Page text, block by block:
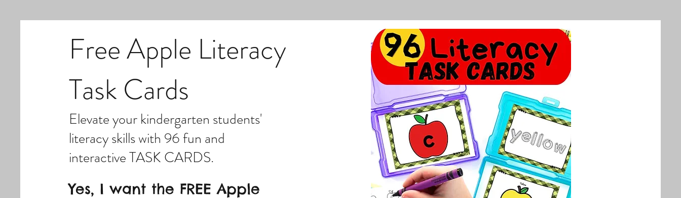
Free Apple Literacy
Task Cards
Elevate your kindergarten students'
literacy skills with 96 fun and
interactive TASK CARDS.
Yes, I want the FREE Apple